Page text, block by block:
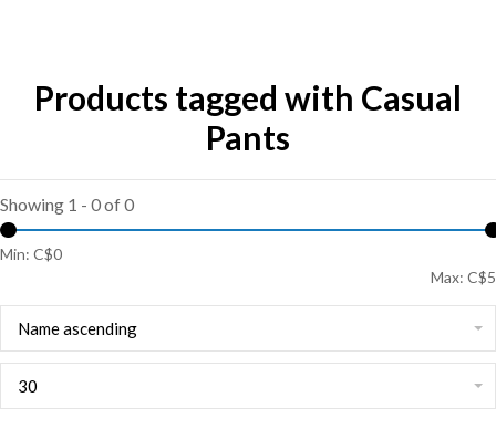
Products tagged with Casual
Pants
Showing 1 - 0 of 0
Min: C$0
Max: C$5
Name ascending
30